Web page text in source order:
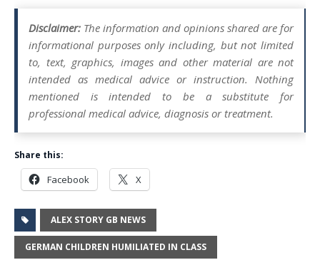
Disclaimer: The information and opinions shared are for
informational purposes only including, but not limited
to, text, graphics, images and other material are not
intended as medical advice or instruction. Nothing
mentioned is intended to be a substitute for
professional medical advice, diagnosis or treatment.
Share this:
Facebook X
ALEX STORY GB NEWS
GERMAN CHILDREN HUMILIATED IN CLASS